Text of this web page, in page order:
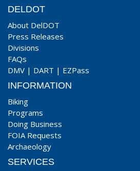
DELDOT
About DelDOT
Press Releases
Divisions
FAQs
DMV | DART | EZPass
INFORMATION
Biking
Programs
Doing Business
FOIA Requests
Archaeology
SERVICES